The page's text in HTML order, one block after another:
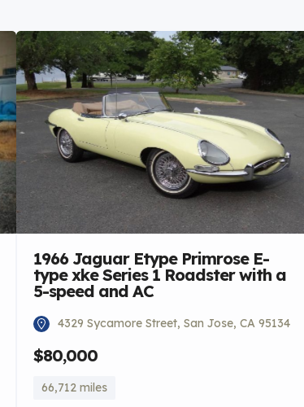
1966 Jaguar Etype Primrose E-
type xke Series 1 Roadster with a
5-speed and AC
4329 Sycamore Street, San Jose, CA 95134
$80,000
66,712 miles